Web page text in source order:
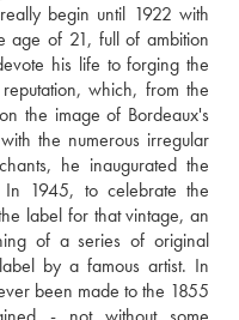
begin until 1922 with
age of 21, full of ambition
his life to forging the
which, from the
the image of Bordeaux's
the numerous irregular
he inaugurated the
In 1945, to celebrate the
label for that vintage, an
of a series of original
by a famous artist. In
been made to the 1855